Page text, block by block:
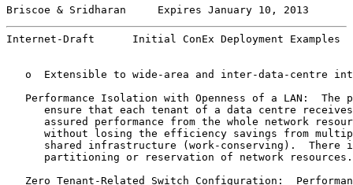
Briscoe & Sridharan     Expires January 10, 2013
Internet-Draft      Initial ConEx Deployment
o  Extensible to wide-area and inter-data-centre
Performance Isolation with Openness of a LAN:  The
ensure that each tenant of a data centre
assured performance from the whole network
without losing the efficiency savings from
shared infrastructure (work-conserving).  There
      partitioning or reservation of network resources.
Zero Tenant-Related Switch Configuration: